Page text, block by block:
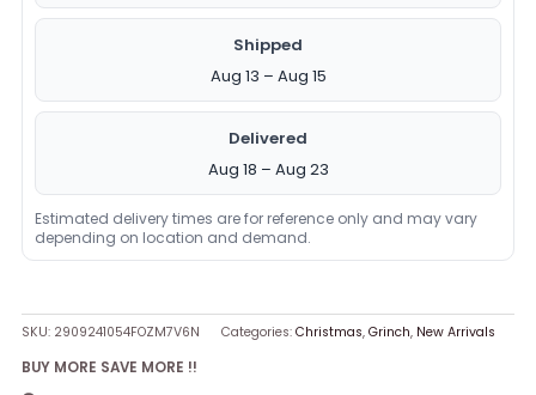
Shipped
Aug 13 – Aug 15
Delivered
Aug 18 – Aug 23
Estimated delivery times are for reference only and may vary
depending on location and demand.
SKU: 2909241054FOZM7V6N Categories:Christmas,Grinch, New Arrivals
BUY MORE SAVE MORE !!